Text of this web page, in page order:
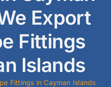
Export
Fittings
Islands
Fittings in Cayman Islands